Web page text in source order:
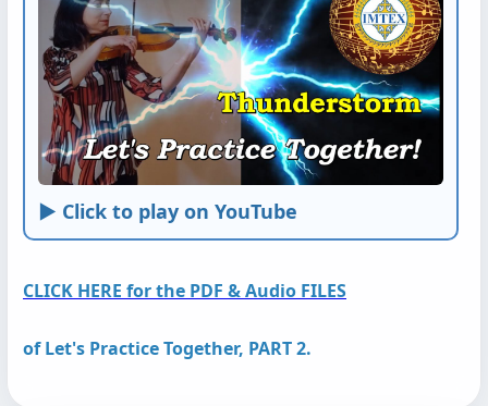
► Click to play on YouTube
CLICK HERE for the PDF & Audio FILES
ofLet's Practice Together, PART 2.